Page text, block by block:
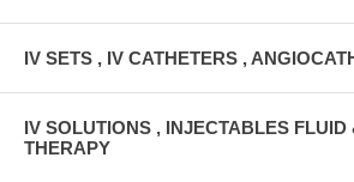
IV SETS , IV CATHETERS ,
IV SOLUTIONS , INJECTABLES
THERAPY